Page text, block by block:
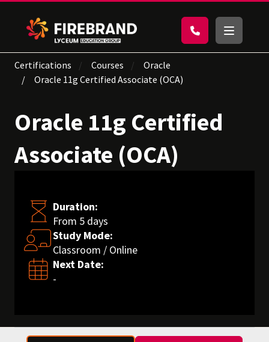
Certifications Courses
Oracle
Oracle 11g Certified Associate (OCA)
Oracle 11g Certified
Associate (OCA)
Duration:
From 5 days
Study Mode:
Classroom / Online
Next Date:
-